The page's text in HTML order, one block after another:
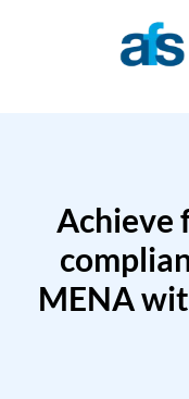
Achieve
MENA